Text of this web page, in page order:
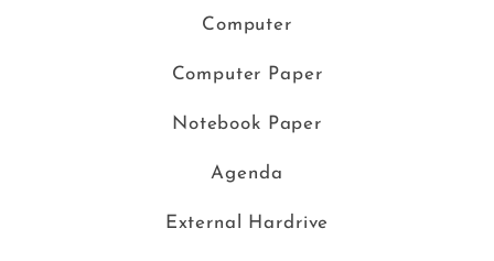
Computer
Computer Paper
Notebook Paper
Agenda
External Hardrive